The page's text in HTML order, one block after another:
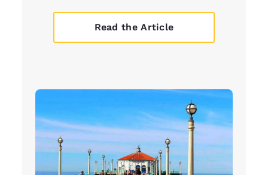
Read the Article